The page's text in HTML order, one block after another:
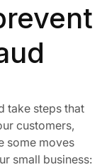
take steps that
customers,
some moves
small business: